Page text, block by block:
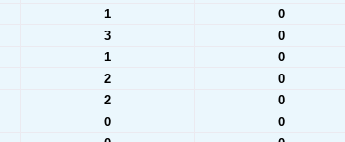
1 0
3 0
1 0
2 0
2 0
0 0